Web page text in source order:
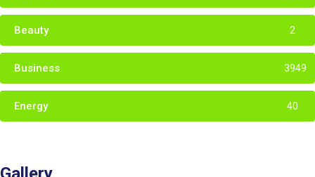
Beauty 2
Business 3949
Energy 40